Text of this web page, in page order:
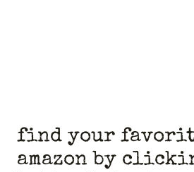
find your
amazon by